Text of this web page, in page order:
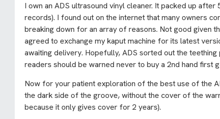
I own an ADS ultrasound vinyl cleaner. It packed up
records). I found out on the internet that many owners
breaking down for an array of reasons. Not good given
agreed to exchange my kaput machine for its latest
awaiting delivery. Hopefully, ADS sorted out the
readers should be warned never to buy a 2nd hand first
Now for your patient exploration of the best use of the
the dark side of the groove, without the cover of the
because it only gives cover for 2 years).